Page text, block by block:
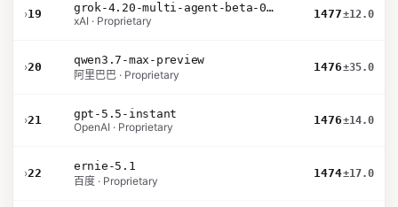
›19
grok-4.20-multi-agent-beta-0309
xAI · Proprietary
1477±12.0
›20
qwen3.7-max-preview
阿里巴巴 · Proprietary
1476±35.0
›21
gpt-5.5-instant
OpenAI · Proprietary
1476±14.0
›22
ernie-5.1
百度 · Proprietary
1474±17.0